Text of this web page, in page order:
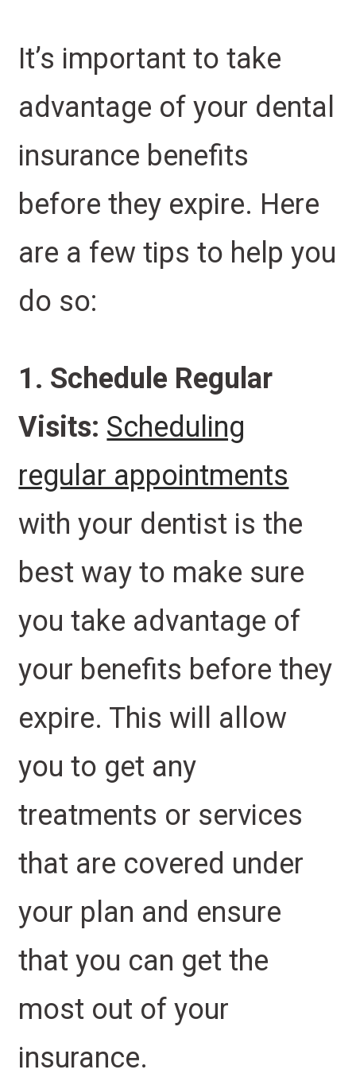
It’s important to take
advantage of your dental
insurance benefits
before they expire. Here
are a few tips to help you
do so:
1. Schedule Regular
Visits: Scheduling
regular appointments
with your dentist is the
best way to make sure
you take advantage of
your benefits before they
expire. This will allow
you to get any
treatments or services
that are covered under
your plan and ensure
that you can get the
most out of your
insurance.